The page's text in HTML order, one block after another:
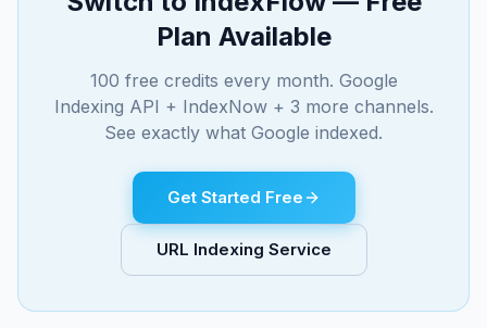
Plan Available
100 free credits every month. Google
Indexing API + IndexNow + 3 more channels.
See exactly what Google indexed.
Get Started Free
URL Indexing Service